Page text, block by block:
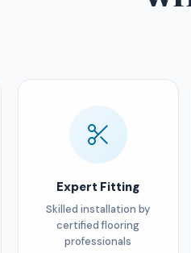
Expert Fitting
Skilled installation by
certified flooring
professionals